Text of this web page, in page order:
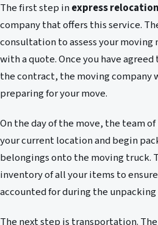
The first step inexpress relocation
company that offers this service.
consultation to assess your moving
with a quote. Once you have
the contract, the moving company
preparing for your move.
On the day of the move, the team
your current location and begin
belongings onto the moving truck.
inventory of all your items to
accounted for during the unpacking